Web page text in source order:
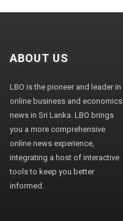
ABOUT US
LBO is the pioneer and leader in
online business and economics
news in Sri Lanka. LBO brings
you a more comprehensive
online news experience,
integrating a host of interactive
tools to keep you better
informed.